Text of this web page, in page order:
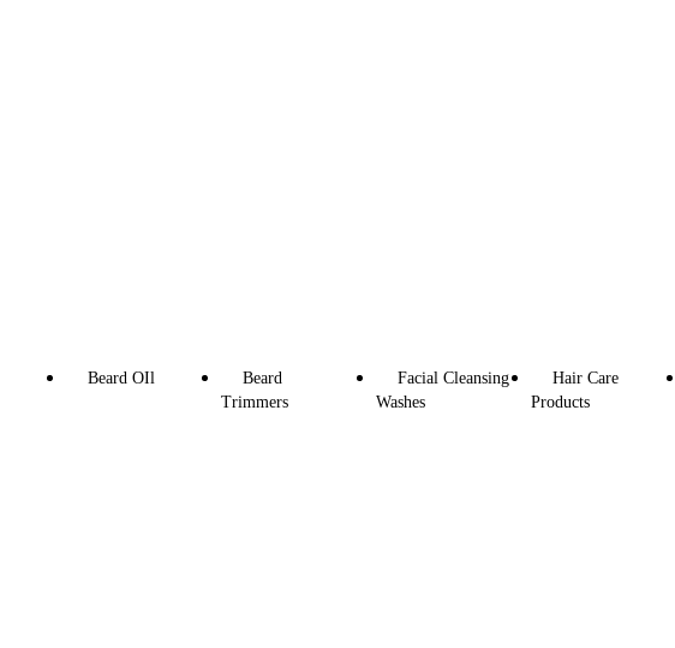
Beard OIl
Beard
Trimmers
Facial Cleansing
Washes
Hair Care
Products